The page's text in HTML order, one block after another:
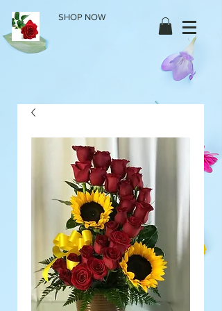
SHOP NOW